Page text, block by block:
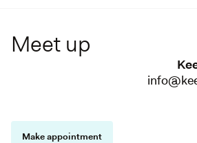
Meet up
Make appointment